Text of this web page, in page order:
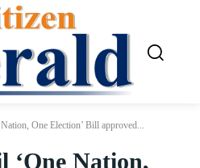
One Election’ Bill approved...
‘One Nation,